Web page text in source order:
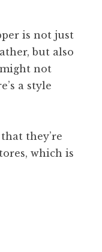
is not just
but also
not
a style
they’re
which is